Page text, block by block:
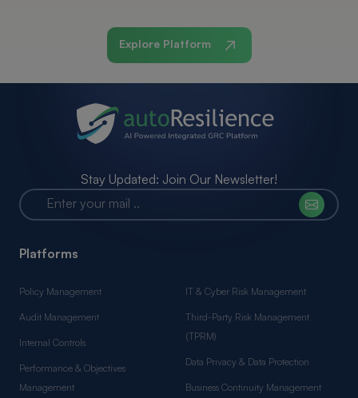
Explore Platform
Stay Updated: Join Our Newsletter!
Platforms
Policy Management
Audit Management
Internal Controls
Performance & Objectives
Management
IT & Cyber Risk Management
Third-Party Risk Management
(TPRM)
Data Privacy & Data Protection
Business Continuity Management